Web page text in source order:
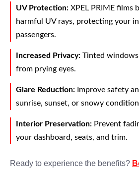
UV Protection: XPEL PRIME films
harmful UV rays, protecting your
passengers.
Increased Privacy: Tinted
from prying eyes.
Glare Reduction: Improve safety
sunrise, sunset, or snowy
Interior Preservation: Prevent
your dashboard, seats, and trim.
Ready to experience the benefits?